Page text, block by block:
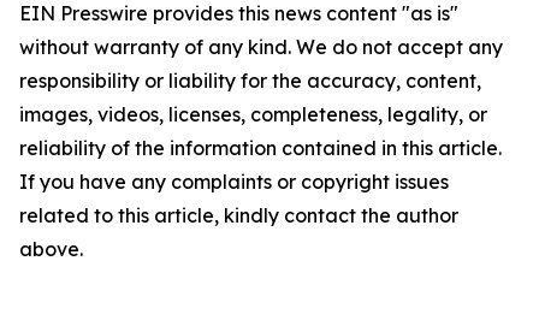
EIN Presswire provides this news content "as is"
without warranty of any kind. We do not accept any
responsibility or liability for the accuracy, content,
images, videos, licenses, completeness, legality, or
reliability of the information contained in this article.
If you have any complaints or copyright issues
related to this article, kindly contact the author
above.